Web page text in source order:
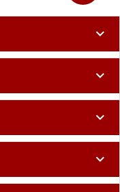
expand_more
expand_more
expand_more
expand_more